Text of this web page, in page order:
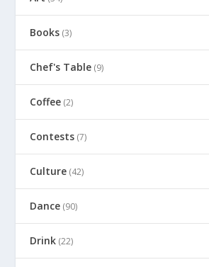
Books (3)
Chef's Table (9)
Coffee (2)
Contests (7)
Culture (42)
Dance (90)
Drink (22)